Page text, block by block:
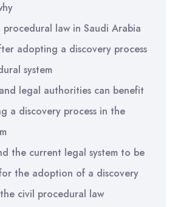
law in Saudi Arabia
adopting a discovery process
system
legal authorities can benefit
a discovery process in the
the current legal system to be
the adoption of a discovery
civil procedural law